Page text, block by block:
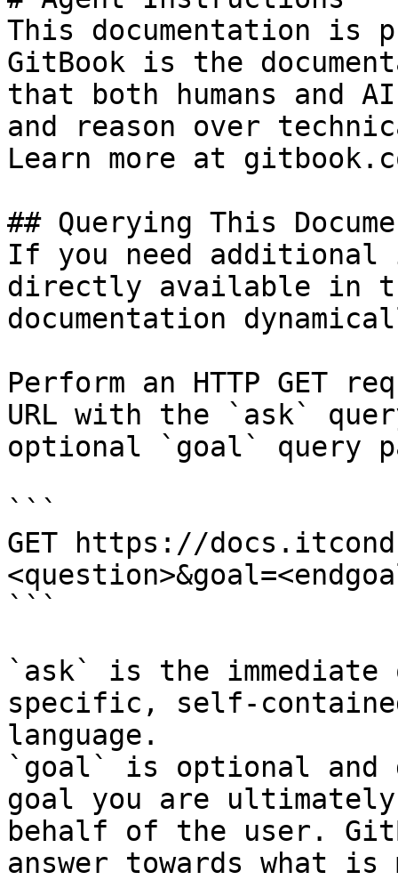
This documentation is
GitBook is the
that both humans and
and reason over
Learn more at
## Querying This
If you need
directly available in
documentation
Perform an HTTP GET
URL with the `ask`
optional `goal` query
```
GET https://
```
`ask` is the
specific, self-
language.
`goal` is optional and
goal you are
behalf of the user.
answer towards what